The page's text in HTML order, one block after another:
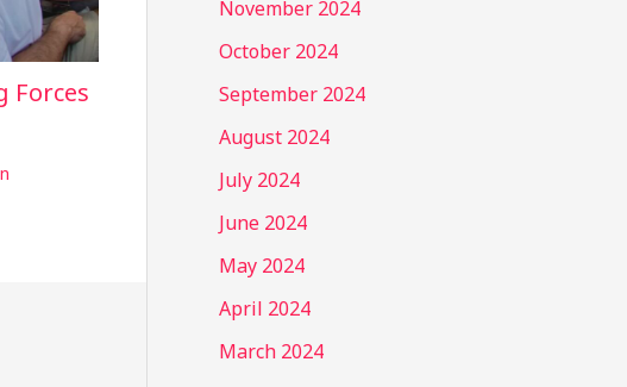
Forces
November 2024
October 2024
September 2024
August 2024
July 2024
June 2024
May 2024
April 2024
March 2024